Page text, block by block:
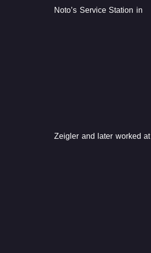
Noto’s Service Station in
Zeigler and later worked at